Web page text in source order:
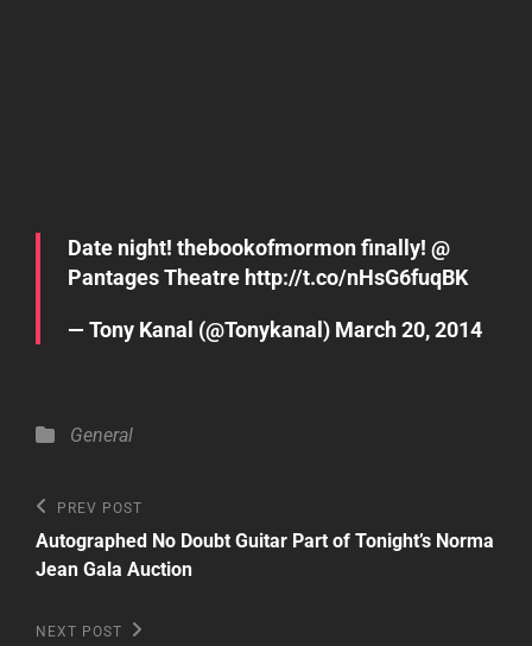
Date night! thebookofmormon finally! @
Pantages Theatre http://t.co/nHsG6fuqBK
— Tony Kanal (@Tonykanal) March 20, 2014
Categories
General
Post
navigation
Previous
Post
PREV POST
Autographed No Doubt Guitar Part of Tonight’s Norma
Jean Gala Auction
Next
NEXT POST